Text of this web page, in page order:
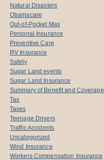
Natural Disasters
Obamacare
Out-of-Pocket Max
Personal Insurance
Preventive Care
RV Insurance
Safety
Sugar Land events
Sugar Land Insurance
Summary of Benefit and Coverage
Tax
Taxes
Teenage Drivers
Traffic Accidents
Uncategorized
Wind Insurance
Workers Compensation Insurance